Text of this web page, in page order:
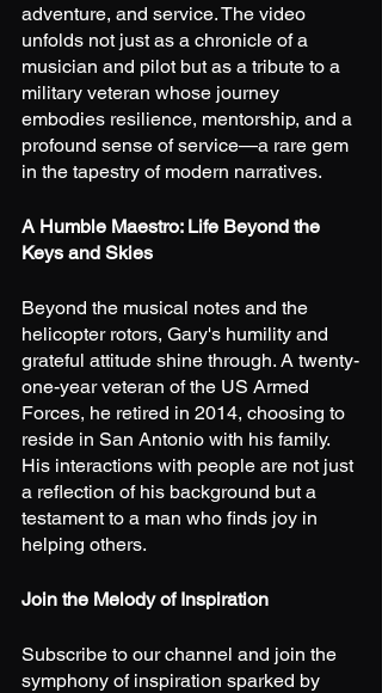
adventure, and service. The video
unfolds not just as a chronicle of a
musician and pilot but as a tribute to a
military veteran whose journey
embodies resilience, mentorship, and a
profound sense of service—a rare gem
in the tapestry of modern narratives.
A Humble Maestro: Life Beyond the
Keys and Skies
Beyond the musical notes and the
helicopter rotors, Gary's humility and
grateful attitude shine through. A twenty-
one-year veteran of the US Armed
Forces, he retired in 2014, choosing to
reside in San Antonio with his family.
His interactions with people are not just
a reflection of his background but a
testament to a man who finds joy in
helping others.
Join the Melody of Inspiration
Subscribe to our channel and join the
symphony of inspiration sparked by